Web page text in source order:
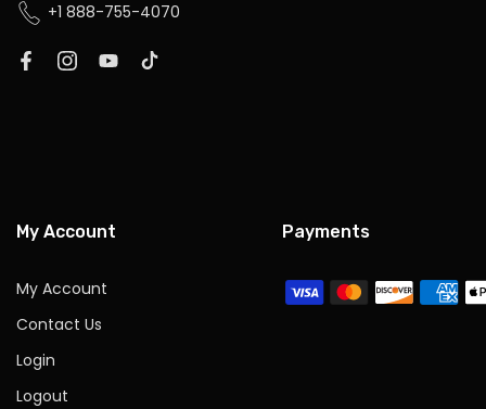
+1 888-755-4070
My Account
My Account
Contact Us
Login
Logout
Payments